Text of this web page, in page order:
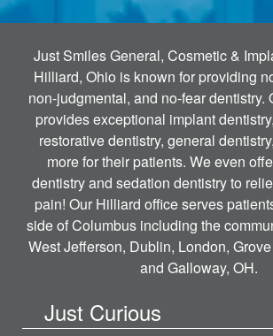
Just Smiles General, Cosmetic &
Hilliard, Ohio is known for providing
non-judgmental, and no-fear dentistry.
provides exceptional implant
restorative dentistry, general
more for their patients. We even
dentistry and sedation dentistry to
pain! Our Hilliard office serves
side of Columbus including the
West Jefferson, Dublin, London,
and Galloway, OH.
Just Curious